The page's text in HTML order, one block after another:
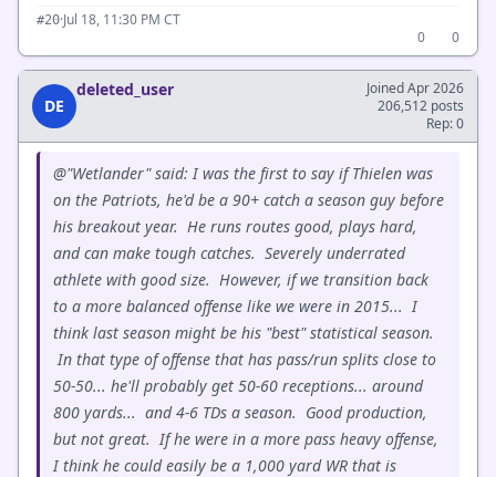
#20·Jul 18, 11:30 PM CT
0
0
DE
deleted_user
Joined Apr 2026
206,512 posts
Rep: 0
@"Wetlander" said: I was the first to say if Thielen was
on the Patriots, he'd be a 90+ catch a season guy before
his breakout year. He runs routes good, plays hard,
and can make tough catches. Severely underrated
athlete with good size. However, if we transition back
to a more balanced offense like we were in 2015... I
think last season might be his "best" statistical season.
In that type of offense that has pass/run splits close to
50-50... he'll probably get 50-60 receptions... around
800 yards... and 4-6 TDs a season. Good production,
but not great. If he were in a more pass heavy offense,
I think he could easily be a 1,000 yard WR that is